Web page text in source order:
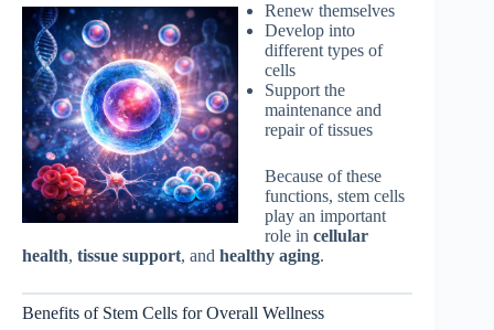
Renew themselves
Develop into
different types of
cells
Support the
maintenance and
repair of tissues
Because of these
functions, stem cells
play an important
role in cellular
health, tissue support, and healthy aging.
Benefits of Stem Cells for Overall Wellness